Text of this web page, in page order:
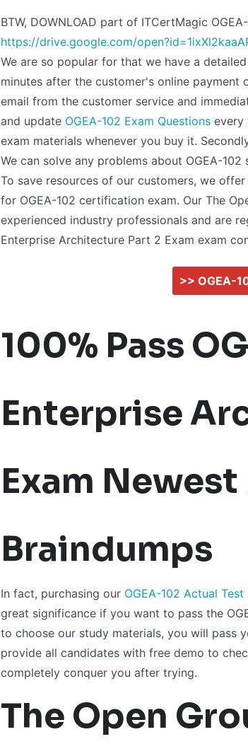
BTW, DOWNLOAD part of ITCertMagic
https://drive.google.com/
We are so popular for that we have a
minutes after the customer's online payment
email from the customer service and
and update OGEA-102 Exam Questions every
exam materials whenever you buy it.
We can solve any problems about OGEA-
To save resources of our customers, we offer
for OGEA-102 certification exam. Our The
experienced industry professionals and are
Enterprise Architecture Part 2 Exam exam
>> OGEA-
100% Pass
Enterprise
Exam
Braindumps
In fact, purchasing our OGEA-102 Actual Test
great significance if you want to pass the
to choose our study materials, you will pass
provide all candidates with free demo to
completely conquer you after trying.
The Open